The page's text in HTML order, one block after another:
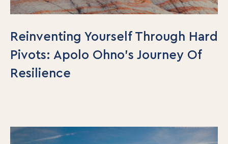
Reinventing Yourself Through Hard
Pivots: Apolo Ohno’s Journey Of
Resilience